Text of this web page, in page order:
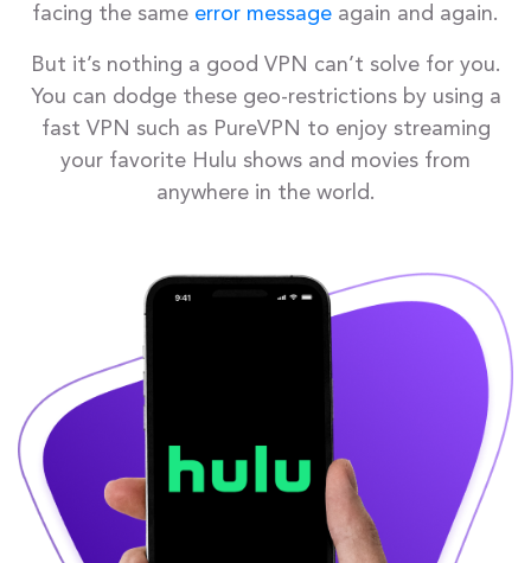
facing the same error message again and again.
But it’s nothing a good VPN can’t solve for you.
You can dodge these geo-restrictions by using a
fast VPN such as PureVPN to enjoy streaming
your favorite Hulu shows and movies from
anywhere in the world.